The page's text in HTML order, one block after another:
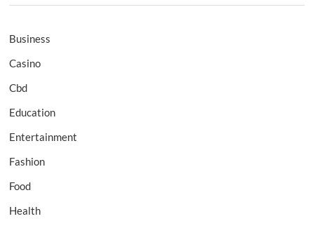
Business
Casino
Cbd
Education
Entertainment
Fashion
Food
Health